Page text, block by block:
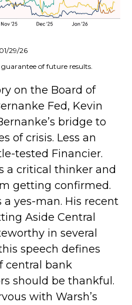
29/26
of future results.
on the Board of
Fed, Kevin
bridge to
of crisis. Less an
tested Financier.
a critical thinker and
getting confirmed.
yes-man. His recent
Aside Central
in several
speech defines
central bank
should be thankful.
with Warsh’s